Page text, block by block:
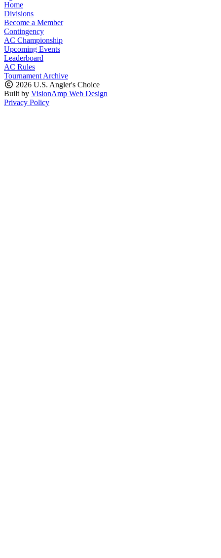
Home
Divisions
Become a Member
Contingency
AC Championship
Upcoming Events
Leaderboard
AC Rules
Tournament Archive
2026 U.S. Angler's Choice
Built by VisionAmp Web Design
Privacy Policy